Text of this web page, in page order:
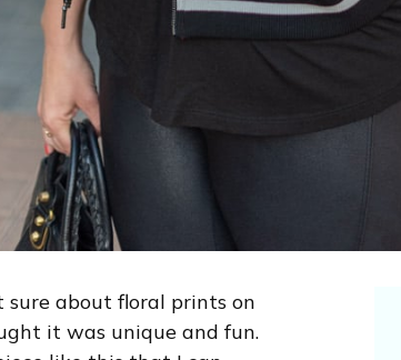
sure about floral prints on
it was unique and fun.